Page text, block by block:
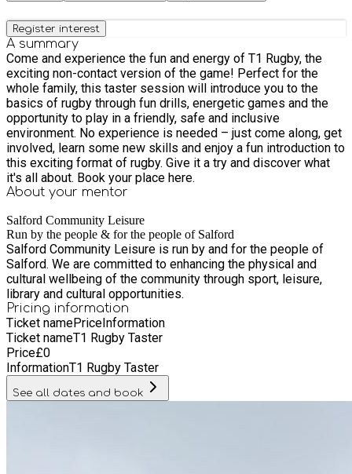
Register interest
A summary
Come and experience the fun and energy of T1 Rugby, the
exciting non-contact version of the game! Perfect for the
whole family, this taster session will introduce you to the
basics of rugby through fun drills, energetic games and the
opportunity to play in a friendly, safe and inclusive
environment. No experience is needed – just come along, get
involved, learn some new skills and enjoy a fun introduction to
this exciting format of rugby. Give it a try and discover what
it's all about. Book your place here.
About your mentor
Salford Community Leisure
Run by the people & for the people of Salford
Salford Community Leisure is run by and for the people of
Salford. We are committed to enhancing the physical and
cultural wellbeing of the community through sport, leisure,
library and cultural opportunities.
Pricing information
Ticket namePriceInformation
Ticket nameT1 Rugby Taster
Price£0
InformationT1 Rugby Taster
See all dates and book